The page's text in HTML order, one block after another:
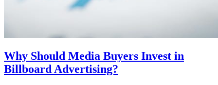
Why Should Media Buyers Invest in
Billboard Advertising?